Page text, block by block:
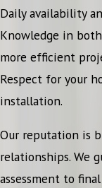
Daily availability
Knowledge in
more efficient
Respect for your
installation.
Our reputation is
relationships. We
assessment to